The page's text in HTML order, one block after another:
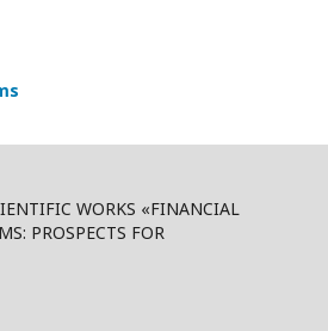
WORKS «FINANCIAL
PROSPECTS FOR